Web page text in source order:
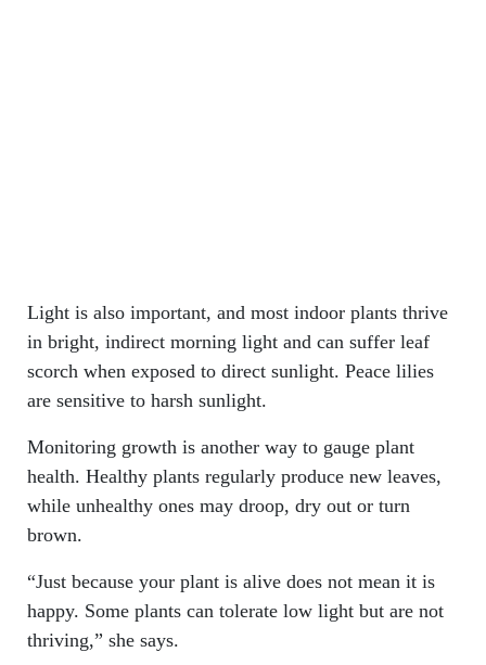
Light is also important, and most indoor plants thrive
in bright, indirect morning light and can suffer leaf
scorch when exposed to direct sunlight. Peace lilies
are sensitive to harsh sunlight.
Monitoring growth is another way to gauge plant
health. Healthy plants regularly produce new leaves,
while unhealthy ones may droop, dry out or turn
brown.
“Just because your plant is alive does not mean it is
happy. Some plants can tolerate low light but are not
thriving,” she says.